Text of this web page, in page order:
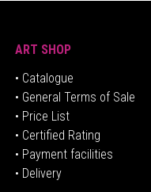
ART SHOP
• Catalogue
• General Terms of Sale
• Price List
• Certified Rating
• Payment facilities
• Delivery